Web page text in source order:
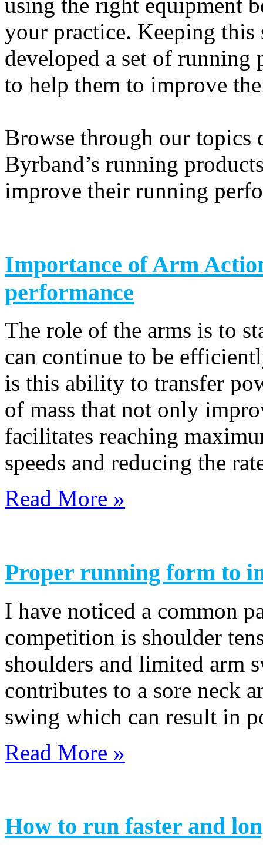
your practice. Keeping
developed a set of running
to help them to improve
Browse through our topics
Byrband’s running
improve their running
Importance of Arm
performance
The role of the arms is to
can continue to be
is this ability to transfer
of mass that not only
facilitates reaching
speeds and reducing the
Read More »
Proper running form to
I have noticed a common
competition is shoulder
shoulders and limited arm
contributes to a sore neck
swing which can result in
Read More »
How to run faster and